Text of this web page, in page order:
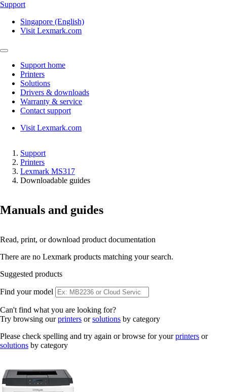
Support
Singapore (English)
Visit Lexmark.com
Support home
Printers
Solutions
Drivers & downloads
Warranty & service
Contact support
Visit Lexmark.com
Support
Printers
Lexmark MS317
Downloadable guides
Manuals and guides
Read, print, or download product documentation
There are no Lexmark products matching your search.
Suggested products
Find your model
Can't find what you are looking for?
Try browsing ourprinters orsolutions by category
Please check spelling and try again or browse for yourprinters or
solutions by category